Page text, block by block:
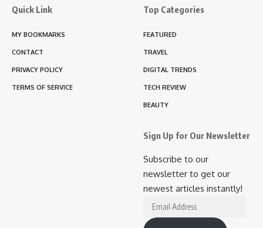
Quick Link
MY BOOKMARKS
CONTACT
PRIVACY POLICY
TERMS OF SERVICE
Top Categories
FEATURED
TRAVEL
DIGITAL TRENDS
TECH REVIEW
BEAUTY
Sign Up for Our Newsletter
Subscribe to our
newsletter to get our
newest articles instantly!
Email
Address